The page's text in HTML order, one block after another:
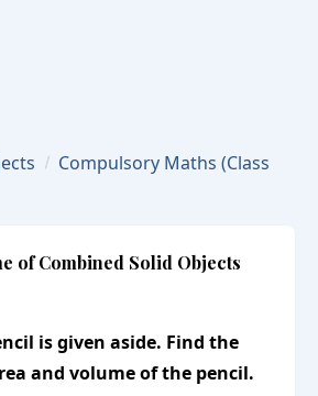
Compulsory Maths (Class
of Combined Solid Objects
is given aside. Find the
and volume of the pencil.